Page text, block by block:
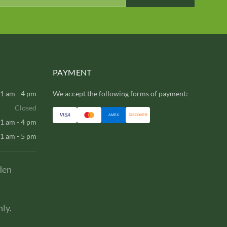
am - 4 pm
Closed
am - 4 pm
am - 5 pm
PAYMENT
We accept the following forms of payment:
VISA AMEX DISCOVER